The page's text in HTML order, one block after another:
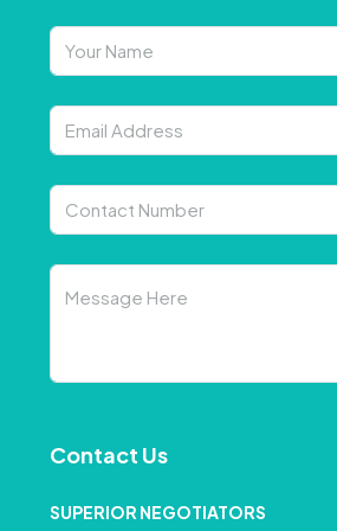
Contact Us
SUPERIOR NEGOTIATORS